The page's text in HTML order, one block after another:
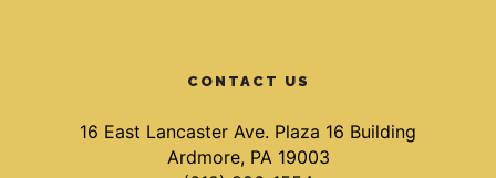
CONTACT US
16 East Lancaster Ave. Plaza 16 Building
Ardmore, PA 19003